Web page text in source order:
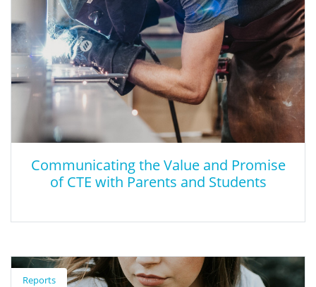
Communicating the Value and Promise
of CTE with Parents and Students
Communicating the Value and Promise
of CTE with Parents and Students
Reports